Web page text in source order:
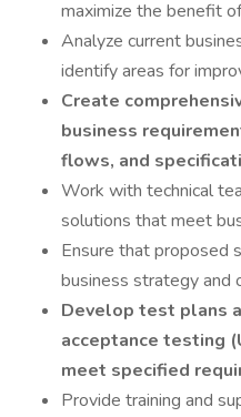
maximize the benefit
Analyze current
identify areas for
Create
business
flows, and
Work with technical
solutions that meet
Ensure that proposed
business strategy and
Develop test plans
acceptance testing
meet specified
Provide training and